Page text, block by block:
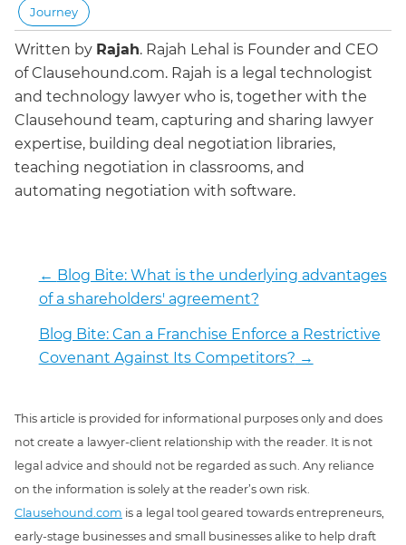
Journey
Written by Rajah. Rajah Lehal is Founder and CEO
of Clausehound.com. Rajah is a legal technologist
and technology lawyer who is, together with the
Clausehound team, capturing and sharing lawyer
expertise, building deal negotiation libraries,
teaching negotiation in classrooms, and
automating negotiation with software.
← Blog Bite: What is the underlying advantages
of a shareholders' agreement?
Blog Bite: Can a Franchise Enforce a Restrictive
Covenant Against Its Competitors? →
This article is provided for informational purposes only and does
not create a lawyer-client relationship with the reader. It is not
legal advice and should not be regarded as such. Any reliance
on the information is solely at the reader’s own risk.
Clausehound.com is a legal tool geared towards entrepreneurs,
early-stage businesses and small businesses alike to help draft